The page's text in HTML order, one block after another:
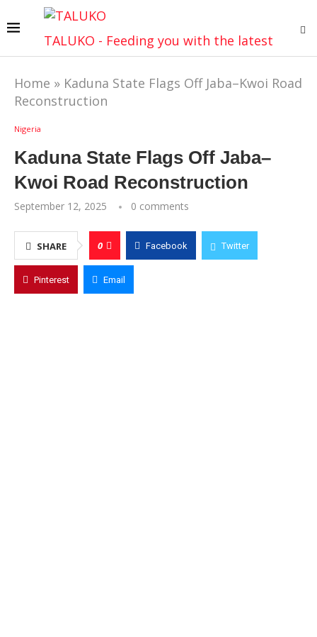
TALUKO - Feeding you with the latest
Home » Kaduna State Flags Off Jaba–Kwoi Road
Reconstruction
Nigeria
Kaduna State Flags Off Jaba–
Kwoi Road Reconstruction
September 12, 2025 0 comments
SHARE 0 Facebook Twitter
Pinterest Email